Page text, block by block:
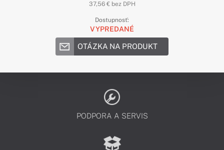
37,56 € bez DPH
Dostupnosť:
VYPREDANÉ
OTÁZKA NA PRODUKT
PODPORA A SERVIS